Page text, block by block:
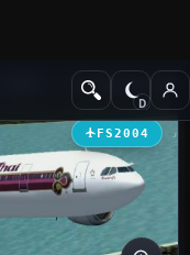
Civil Jet Aircraft
FS2004